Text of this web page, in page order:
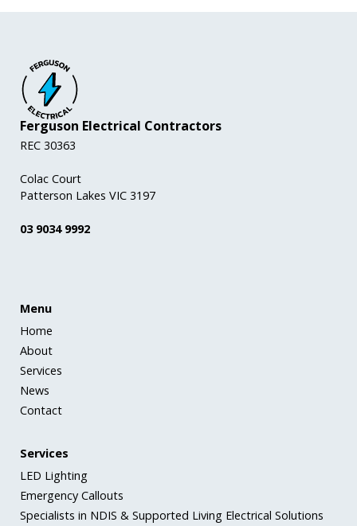
Ferguson Electrical Contractors
REC 30363
Colac Court
Patterson Lakes VIC 3197
03 9034 9992
Menu
Home
About
Services
News
Contact
Services
LED Lighting
Emergency Callouts
Specialists in NDIS & Supported Living Electrical Solutions